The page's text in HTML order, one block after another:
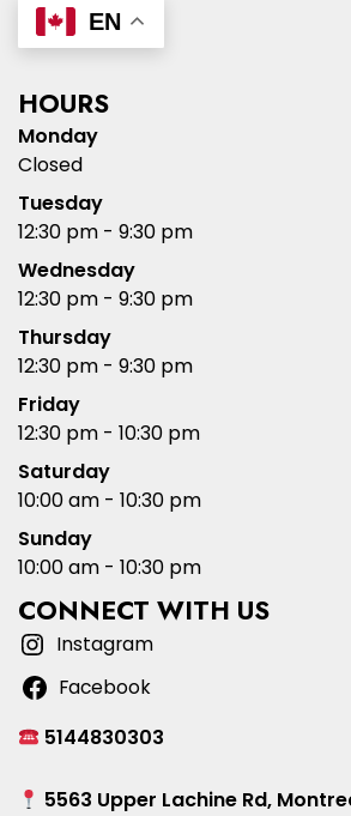
EN
HOURS
Monday
Closed
Tuesday
12:30 pm - 9:30 pm
Wednesday
12:30 pm - 9:30 pm
Thursday
12:30 pm - 9:30 pm
Friday
12:30 pm - 10:30 pm
Saturday
10:00 am - 10:30 pm
Sunday
10:00 am - 10:30 pm
CONNECT WITH US
Instagram
Facebook
5144830303
5563 Upper Lachine Rd,